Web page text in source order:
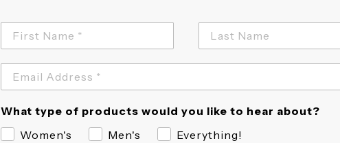
What type of products would you like to hear about?
Women's
Men's Everything!